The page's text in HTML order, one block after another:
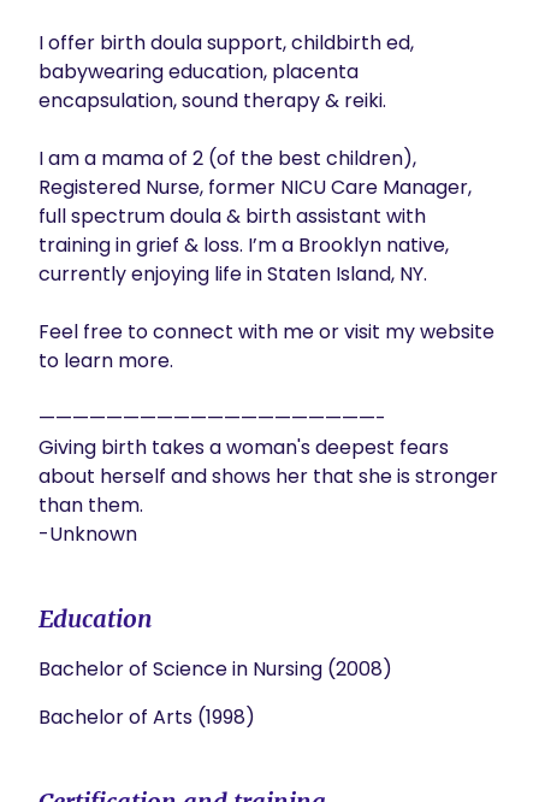
I offer birth doula support, childbirth ed,
babywearing education, placenta
encapsulation, sound therapy & reiki.
I am a mama of 2 (of the best children),
Registered Nurse, former NICU Care Manager,
full spectrum doula & birth assistant with
training in grief & loss. I’m a Brooklyn native,
currently enjoying life in Staten Island, NY.
Feel free to connect with me or visit my website
to learn more.
————————————————————-
Giving birth takes a woman's deepest fears
about herself and shows her that she is stronger
than them.
Education
Bachelor of Science in Nursing (2008)
Bachelor of Arts (1998)